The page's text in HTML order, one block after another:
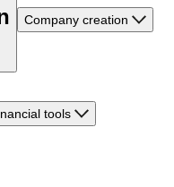
Company creation
tools